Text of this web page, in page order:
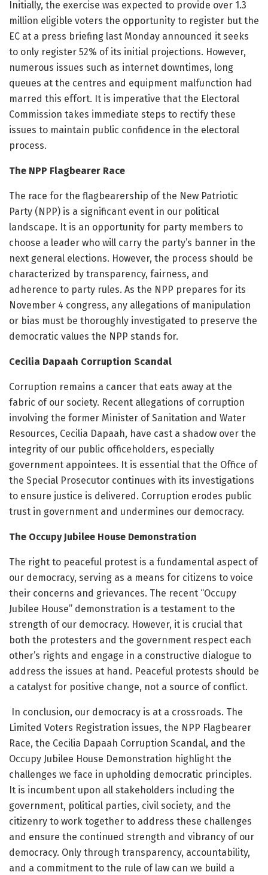
Initially, the exercise was expected to provide over 1.3
million eligible voters the opportunity to register but the
EC at a press briefing last Monday announced it seeks
to only register 52% of its initial projections. However,
numerous issues such as internet downtimes, long
queues at the centres and equipment malfunction had
marred this effort. It is imperative that the Electoral
Commission takes immediate steps to rectify these
issues to maintain public confidence in the electoral
process.
The NPP Flagbearer Race
The race for the flagbearership of the New Patriotic
Party (NPP) is a significant event in our political
landscape. It is an opportunity for party members to
choose a leader who will carry the party’s banner in the
next general elections. However, the process should be
characterized by transparency, fairness, and
adherence to party rules. As the NPP prepares for its
November 4 congress, any allegations of manipulation
or bias must be thoroughly investigated to preserve the
democratic values the NPP stands for.
Cecilia Dapaah Corruption Scandal
Corruption remains a cancer that eats away at the
fabric of our society. Recent allegations of corruption
involving the former Minister of Sanitation and Water
Resources, Cecilia Dapaah, have cast a shadow over the
integrity of our public officeholders, especially
government appointees. It is essential that the Office of
the Special Prosecutor continues with its investigations
to ensure justice is delivered. Corruption erodes public
trust in government and undermines our democracy.
The Occupy Jubilee House Demonstration
The right to peaceful protest is a fundamental aspect of
our democracy, serving as a means for citizens to voice
their concerns and grievances. The recent “Occupy
Jubilee House” demonstration is a testament to the
strength of our democracy. However, it is crucial that
both the protesters and the government respect each
other’s rights and engage in a constructive dialogue to
address the issues at hand. Peaceful protests should be
a catalyst for positive change, not a source of conflict.
In conclusion, our democracy is at a crossroads. The
Limited Voters Registration issues, the NPP Flagbearer
Race, the Cecilia Dapaah Corruption Scandal, and the
Occupy Jubilee House Demonstration highlight the
challenges we face in upholding democratic principles.
It is incumbent upon all stakeholders including the
government, political parties, civil society, and the
citizenry to work together to address these challenges
and ensure the continued strength and vibrancy of our
democracy. Only through transparency, accountability,
and a commitment to the rule of law can we build a